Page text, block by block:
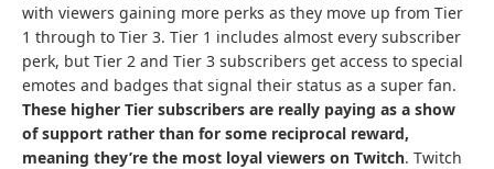
with viewers gaining more perks as they move up from Tier
1 through to Tier 3. Tier 1 includes almost every subscriber
perk, but Tier 2 and Tier 3 subscribers get access to special
emotes and badges that signal their status as a super fan.
These higher Tier subscribers are really paying as a show
of support rather than for some reciprocal reward,
meaning they’re the most loyal viewers on Twitch. Twitch